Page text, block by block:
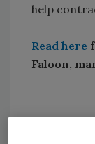
help
Read here
Faloon,